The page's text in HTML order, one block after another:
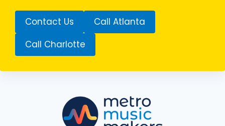
Contact Us
Call Atlanta
Call Charlotte